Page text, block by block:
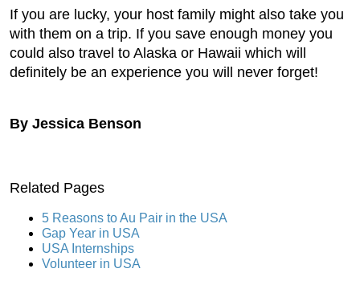
If you are lucky, your host family might also take you
with them on a trip. If you save enough money you
could also travel to Alaska or Hawaii which will
definitely be an experience you will never forget!
By Jessica Benson
Related Pages
5 Reasons to Au Pair in the USA
Gap Year in USA
USA Internships
Volunteer in USA